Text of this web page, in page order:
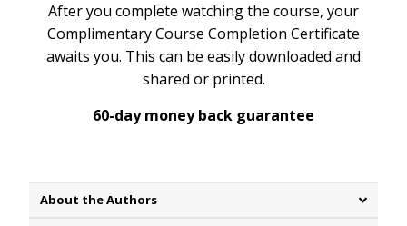
After you complete watching the course, your
Complimentary Course Completion Certificate
awaits you. This can be easily downloaded and
shared or printed.
60-day money back guarantee
About the Authors